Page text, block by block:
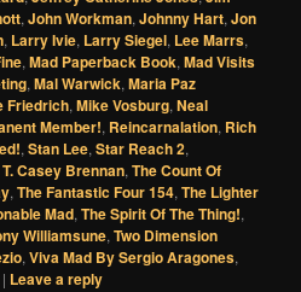
,John Workman,Johnny Hart,Jon
, Larry Ivie, Larry Siegel, Lee Marrs,
,Mad Paperback Book,Mad Visits
,Mal Warwick,Maria Paz
Friedrich,Mike Vosburg,Neal
Member!, Reincarnalation, Rich
,Stan Lee,Star Reach 2,
T. Casey Brennan,The Count Of
,The Fantastic Four 154,The Lighter
Mad,The Spirit Of The Thing!,
Williamsune,Two Dimension
,Viva Mad By Sergio Aragones,
| Leave a reply